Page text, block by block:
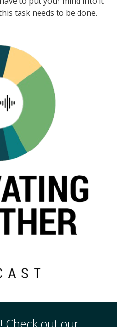
task needs to be done.
Check out our